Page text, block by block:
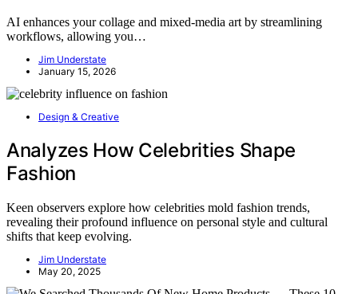
AI enhances your collage and mixed-media art by streamlining
workflows, allowing you…
Jim Understate
January 15, 2026
Design & Creative
Analyzes How Celebrities Shape
Fashion
Keen observers explore how celebrities mold fashion trends,
revealing their profound influence on personal style and cultural
shifts that keep evolving.
Jim Understate
May 20, 2025